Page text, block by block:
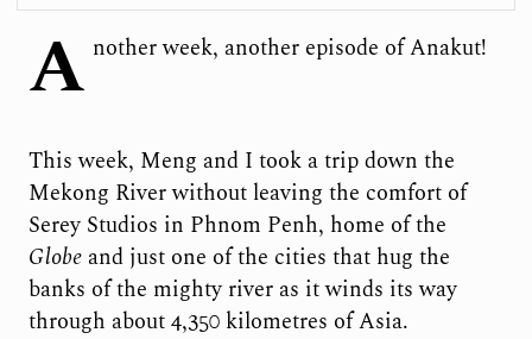
A nother week, another episode of Anakut!
This week, Meng and I took a trip down the
Mekong River without leaving the comfort of
Serey Studios in Phnom Penh, home of the
Globeand just one of the cities that hug the
banks of the mighty river as it winds its way
through about 4,350 kilometres of Asia.